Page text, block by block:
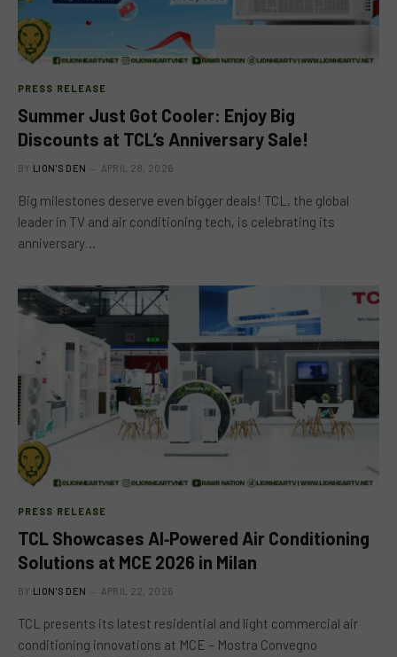
PRESS RELEASE
Summer Just Got Cooler: Enjoy Big
Discounts at TCL’s Anniversary Sale!
BY LION'S DEN APRIL 28, 2026
Big milestones deserve even bigger deals! TCL, the global
leader in TV and air conditioning tech, is celebrating its
anniversary…
PRESS RELEASE
TCL Showcases AI‑Powered Air Conditioning
Solutions at MCE 2026 in Milan
BY LION'S DEN APRIL 22, 2026
TCL presents its latest residential and light commercial air
conditioning innovations at MCE – Mostra Convegno